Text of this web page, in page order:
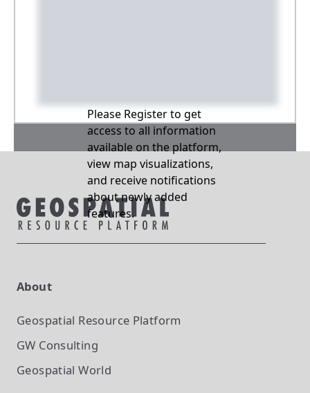
Please Register to get
access to all information
available on the platform,
view map visualizations,
and receive notifications
about newly added
features.
About
Geospatial Resource Platform
GW Consulting
Geospatial World